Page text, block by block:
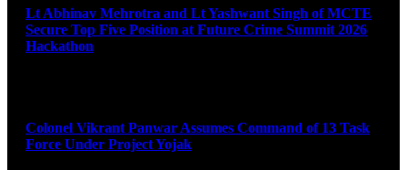
Lt Abhinav Mehrotra and Lt Yashwant Singh of MCTE
Secure Top Five Position at Future Crime Summit 2026
Hackathon
Colonel Vikrant Panwar Assumes Command of 13 Task
Force Under Project Yojak